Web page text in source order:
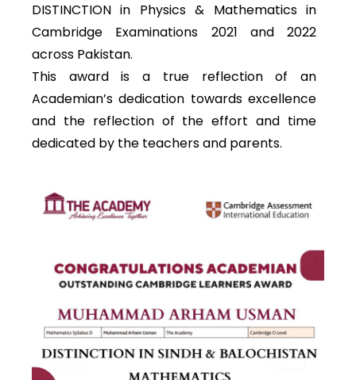
DISTINCTION in Physics & Mathematics in
Cambridge Examinations 2021 and 2022
across Pakistan.
This award is a true reflection of an
Academian’s dedication towards excellence
and the reflection of the effort and time
dedicated by the teachers and parents.